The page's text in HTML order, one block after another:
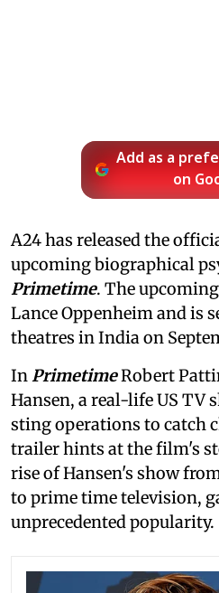
Add as a
on
A24 has released the
upcoming biographical
Primetime. The
Lance Oppenheim and is
theatres in India on
InPrimetimeRobert
Hansen, a real-life US TV
sting operations to catch
trailer hints at the film's
rise of Hansen's show
to prime time television,
unprecedented popularity.